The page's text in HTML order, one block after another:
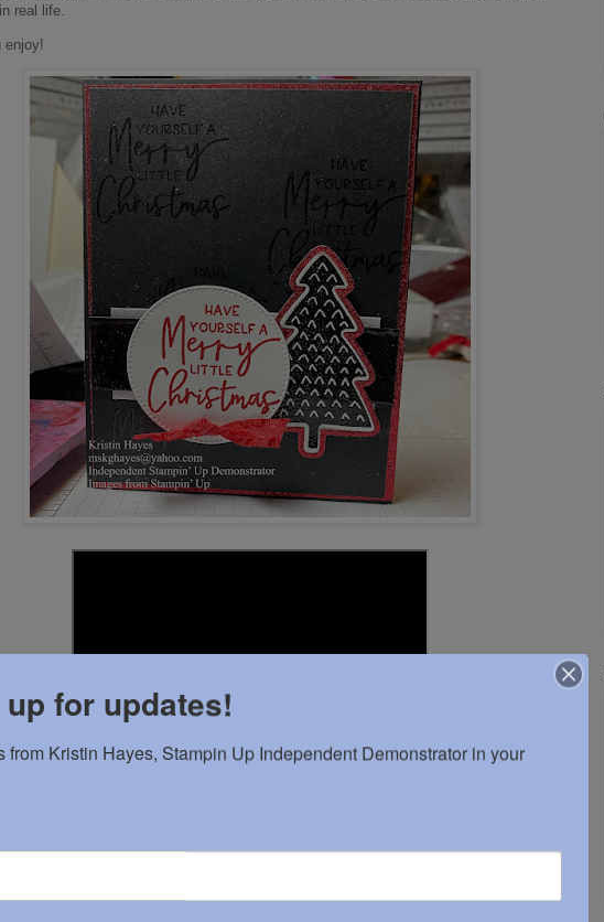
real life.
enjoy!
for updates!
from Kristin Hayes, Stampin Up Independent Demonstrator in your